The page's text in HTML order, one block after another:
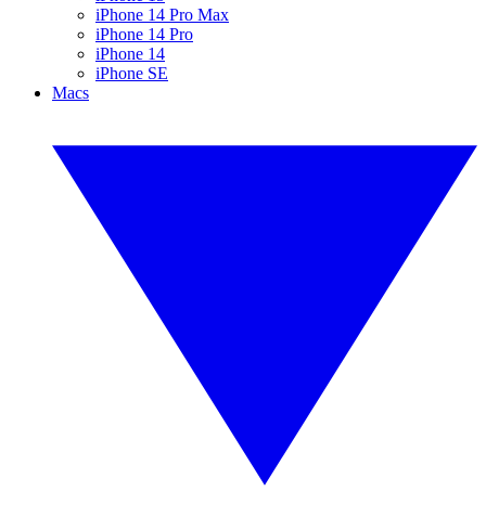
iPhone 14 Pro Max
iPhone 14 Pro
iPhone 14
iPhone SE
Macs